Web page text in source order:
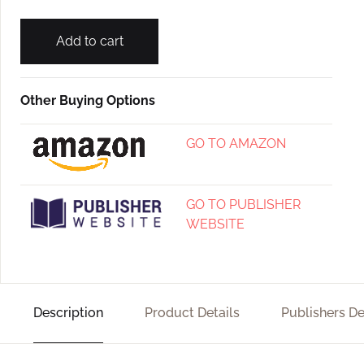
Add to cart
Other Buying Options
GO TO AMAZON
GO TO PUBLISHER
WEBSITE
Description Product Details Publishers